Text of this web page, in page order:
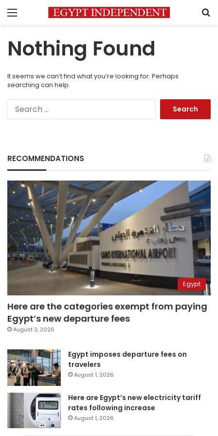
Menu
Nothing Found
It seems we can’t find what you’re looking for. Perhaps
searching can help.
RECOMMENDATIONS
Egypt
Here are the categories exempt from paying
Egypt’s new departure fees
August 3, 2026
Egypt imposes departure fees on
travelers
August 1, 2026
Here are Egypt’s new electricity tariff
rates following increase
August 1, 2026